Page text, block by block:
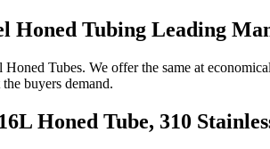
Honed Tubing Leading
Tubes. We offer the same at
buyers demand.
Honed Tube, 310